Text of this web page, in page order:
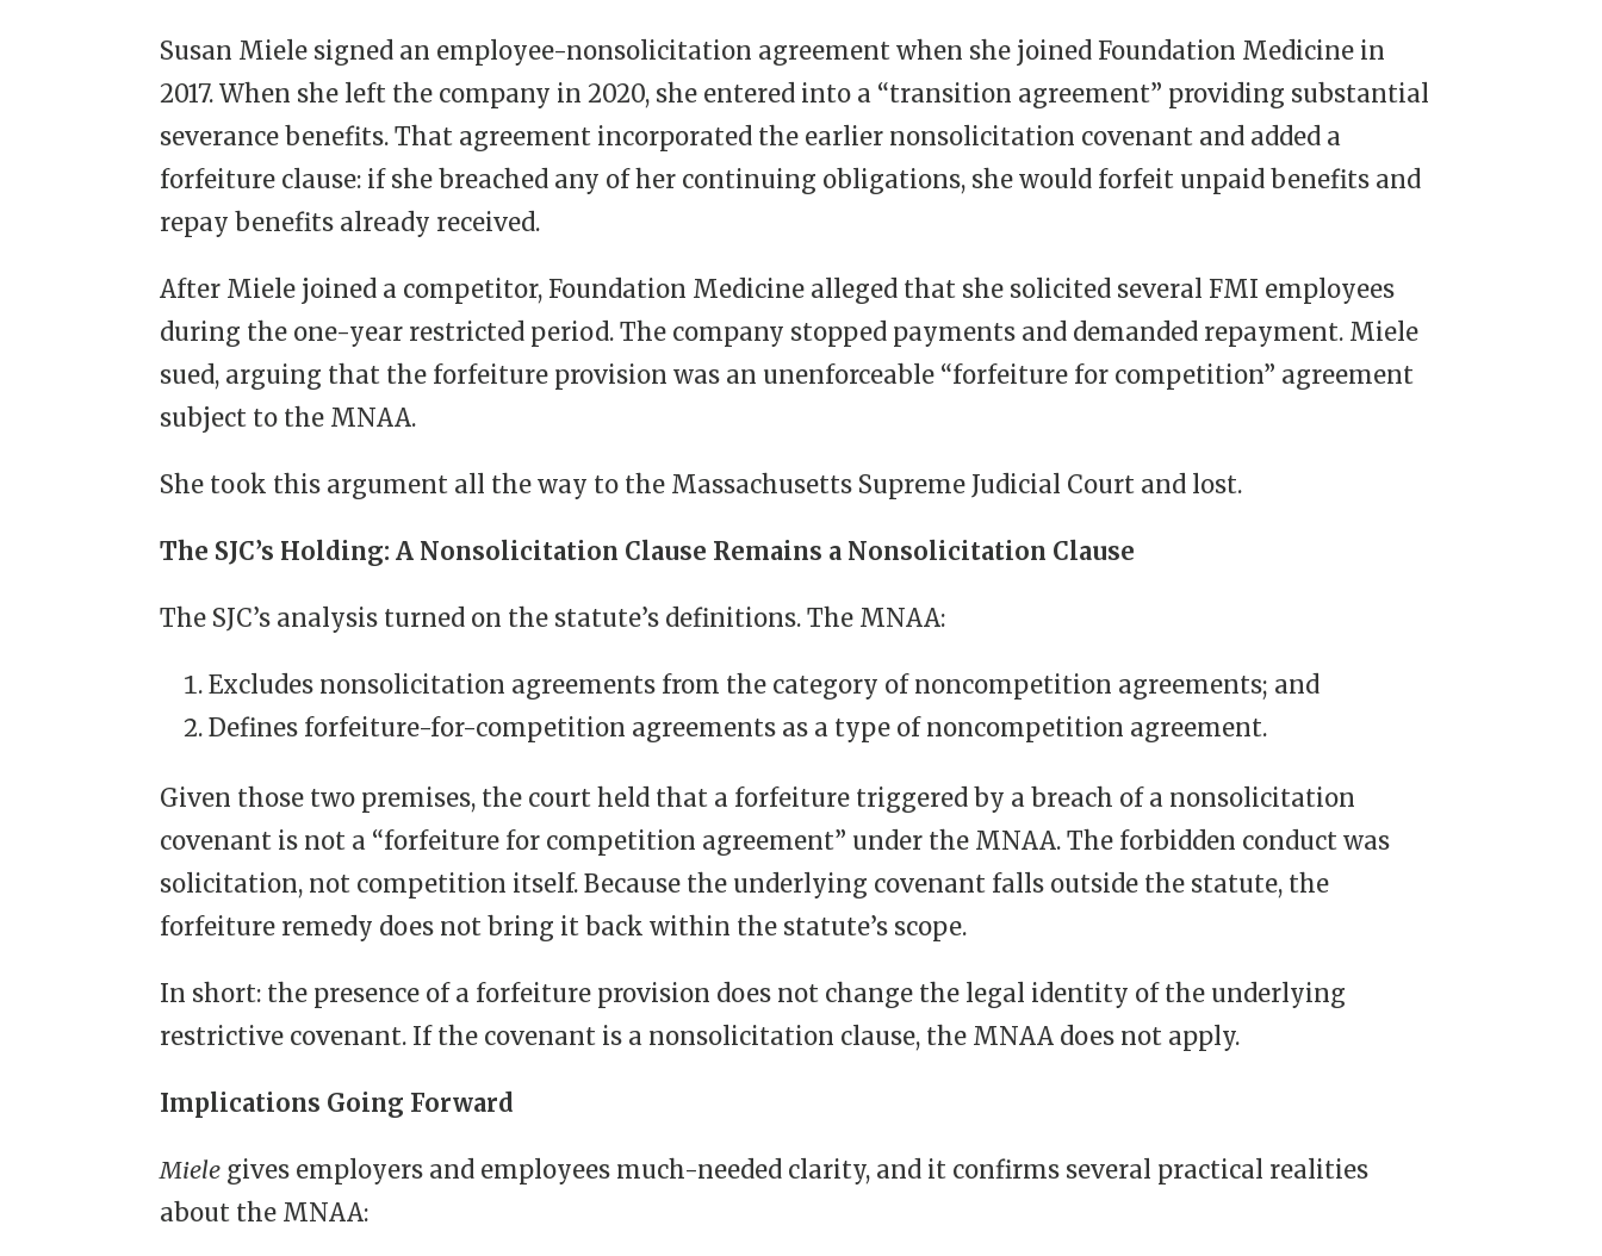
Susan Miele signed an employee-nonsolicitation agreement when she joined Foundation Medicine in
2017. When she left the company in 2020, she entered into a “transition agreement” providing substantial
severance benefits. That agreement incorporated the earlier nonsolicitation covenant and added a
forfeiture clause: if she breached any of her continuing obligations, she would forfeit unpaid benefits and
repay benefits already received.
After Miele joined a competitor, Foundation Medicine alleged that she solicited several FMI employees
during the one-year restricted period. The company stopped payments and demanded repayment. Miele
sued, arguing that the forfeiture provision was an unenforceable “forfeiture for competition” agreement
subject to the MNAA.
She took this argument all the way to the Massachusetts Supreme Judicial Court and lost.
The SJC’s Holding: A Nonsolicitation Clause Remains a Nonsolicitation Clause
The SJC’s analysis turned on the statute’s definitions. The MNAA:
Excludes nonsolicitation agreements from the category of noncompetition agreements; and
Defines forfeiture-for-competition agreements as a type of noncompetition agreement.
Given those two premises, the court held that a forfeiture triggered by a breach of a nonsolicitation
covenant is not a “forfeiture for competition agreement” under the MNAA. The forbidden conduct was
solicitation, not competition itself. Because the underlying covenant falls outside the statute, the
forfeiture remedy does not bring it back within the statute’s scope.
In short: the presence of a forfeiture provision does not change the legal identity of the underlying
restrictive covenant. If the covenant is a nonsolicitation clause, the MNAA does not apply.
Implications Going Forward
Miele gives employers and employees much-needed clarity, and it confirms several practical realities
about the MNAA: